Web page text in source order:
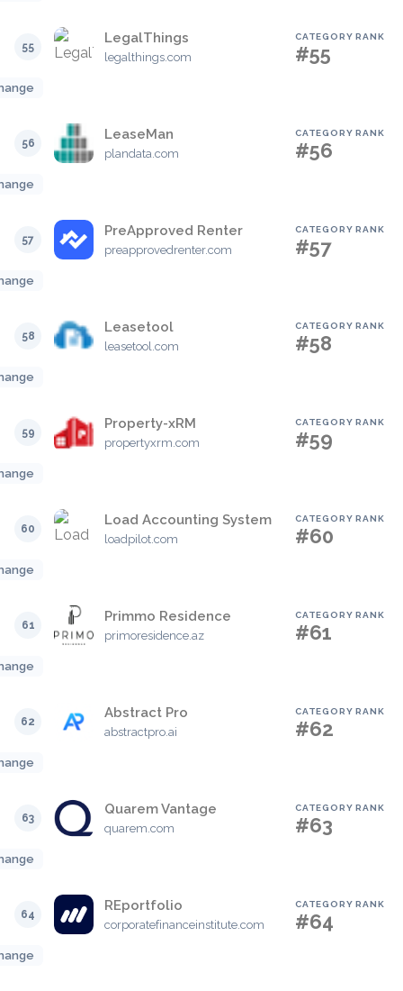
55
LegalThings
legalthings.com
CATEGORY RANK
#55
56
LeaseMan
plandata.com
CATEGORY RANK
#56
57
PreApproved Renter
preapprovedrenter.com
CATEGORY RANK
#57
58
Leasetool
leasetool.com
CATEGORY RANK
#58
59
Property-xRM
propertyxrm.com
CATEGORY RANK
#59
60
Load Accounting System
loadpilot.com
CATEGORY RANK
#60
61
Primmo Residence
primoresidence.az
CATEGORY RANK
#61
62
Abstract Pro
abstractpro.ai
CATEGORY RANK
#62
63
Quarem Vantage
quarem.com
CATEGORY RANK
#63
64
REportfolio
corporatefinanceinstitute.com
CATEGORY RANK
#64